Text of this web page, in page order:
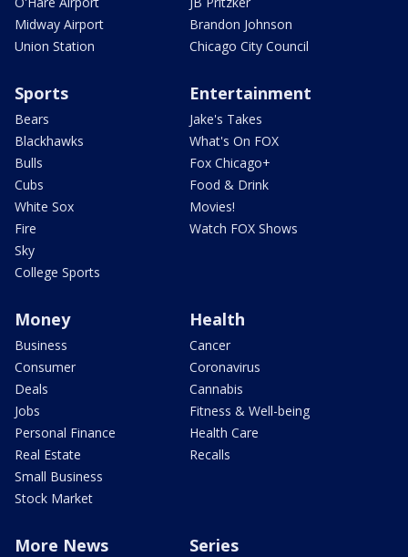
Midway Airport
Union Station
Brandon Johnson
Chicago City Council
Sports
Bears
Blackhawks
Bulls
Cubs
White Sox
Fire
Sky
College Sports
Entertainment
Jake's Takes
What's On FOX
Fox Chicago+
Food & Drink
Movies!
Watch FOX Shows
Money
Business
Consumer
Deals
Jobs
Personal Finance
Real Estate
Small Business
Stock Market
Health
Cancer
Coronavirus
Cannabis
Fitness & Well-being
Health Care
Recalls
More News Series